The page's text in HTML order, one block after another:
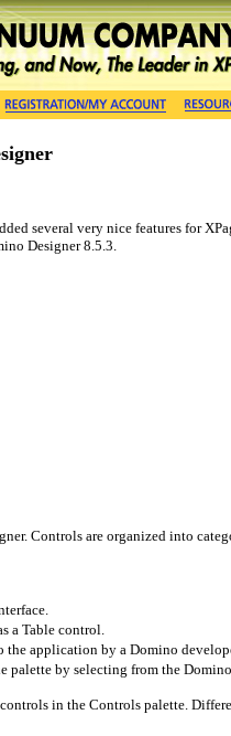
several very nice features for
Designer 8.5.3.
Controls are organized into
a Table control.
the application by a Domino
palette by selecting from the
in the Controls palette.